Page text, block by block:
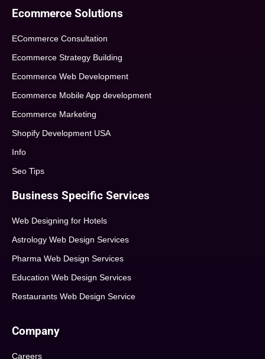
Ecommerce Solutions
ECommerce Consultation
Ecommerce Strategy Building
Ecommerce Web Development
Ecommerce Mobile App development
Ecommerce Marketing
Shopify Development USA
Info
Seo Tips
Business Specific Services
Web Designing for Hotels
Astrology Web Design Services
Pharma Web Design Services
Education Web Design Services
Restaurants Web Design Service
Company
Careers